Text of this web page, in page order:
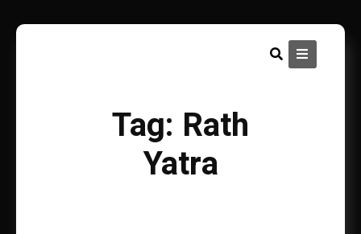
content
Tag: Rath
Yatra